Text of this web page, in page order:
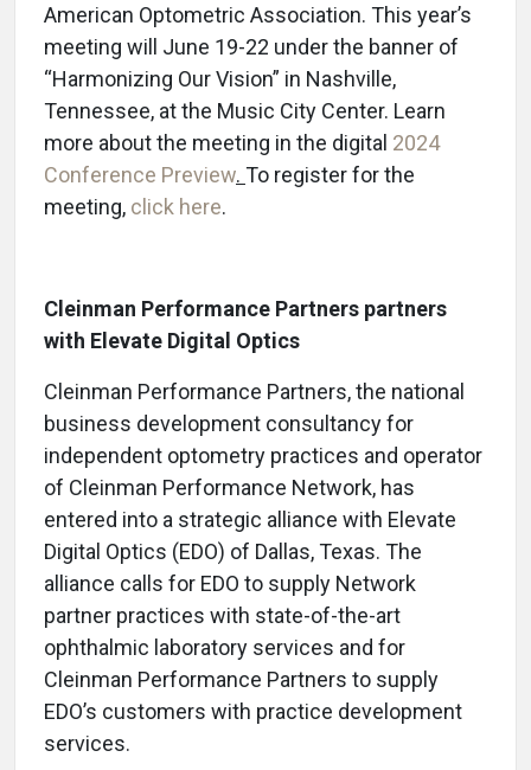
American Optometric Association. This year’s
meeting will June 19-22 under the banner of
“Harmonizing Our Vision” in Nashville,
Tennessee, at the Music City Center. Learn
more about the meeting in the digital 2024
Conference Preview. To register for the
meeting, click here.
Cleinman Performance Partners partners
with Elevate Digital Optics
Cleinman Performance Partners, the national
business development consultancy for
independent optometry practices and operator
of Cleinman Performance Network, has
entered into a strategic alliance with Elevate
Digital Optics (EDO) of Dallas, Texas. The
alliance calls for EDO to supply Network
partner practices with state-of-the-art
ophthalmic laboratory services and for
Cleinman Performance Partners to supply
EDO’s customers with practice development
services.